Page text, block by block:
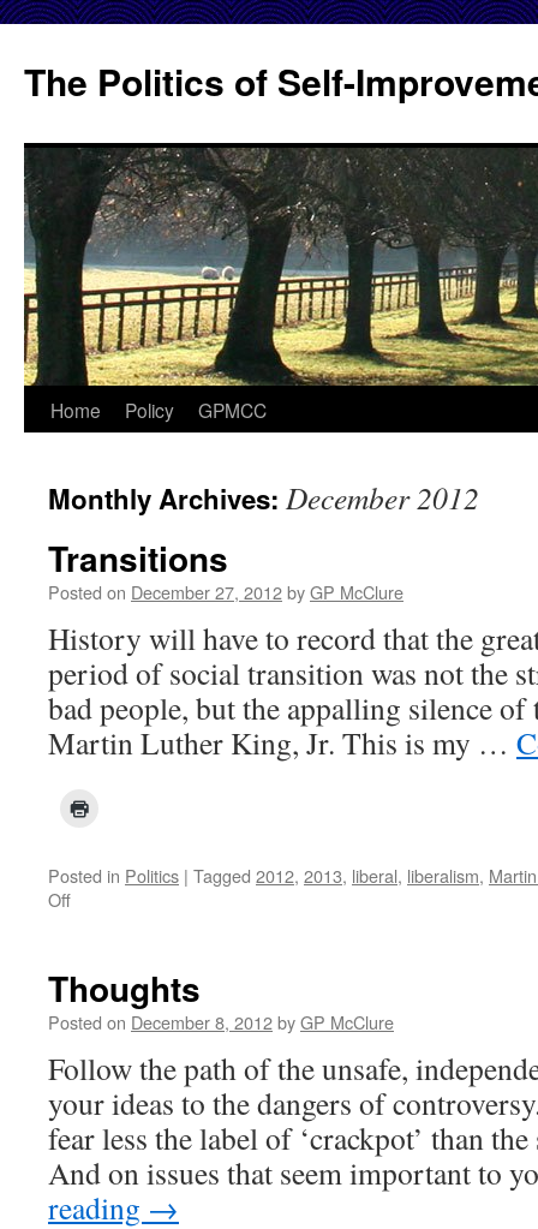
content
The Politics of Self-
Home Policy GPMCC
Monthly Archives: December 2012
Transitions
Posted on December 27, 2012byGP McClure
History will have to record that the
period of social transition was not the
bad people, but the appalling silence
Martin Luther King, Jr. This is my …
Posted in Politics | Tagged 2012, 2013, liberal, liberalism,
Offon
Thoughts
Posted on December 8, 2012byGP McClure
Follow the path of the unsafe,
your ideas to the dangers of
fear less the label of ‘crackpot’ than
And on issues that seem important to
reading →